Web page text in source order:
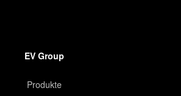
EV Group
Produkte